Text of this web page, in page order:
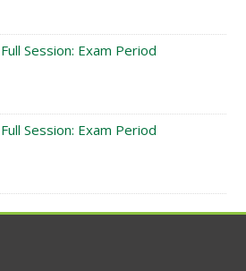
Session: Exam Period
Session: Exam Period